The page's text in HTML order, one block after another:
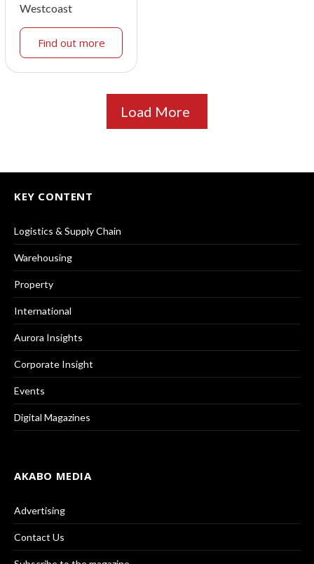
Westcoast
Find out more
Load More
KEY CONTENT
Logistics & Supply Chain
Warehousing
Property
International
Aurora Insights
Corporate Insight
Events
Digital Magazines
AKABO MEDIA
Advertising
Contact Us